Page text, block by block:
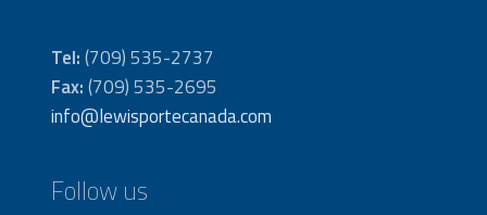
Tel:(709) 535-2737
Fax:(709) 535-2695
info@lewisportecanada.com
Follow us